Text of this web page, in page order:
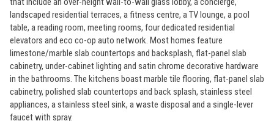
landscaped residential terraces, a fitness centre, a TV lounge, a pool
table, a reading room, meeting rooms, four dedicated residential
elevators and eco co-op auto network. Most homes feature
limestone/marble slab countertops and backsplash, flat-panel slab
cabinetry, under-cabinet lighting and satin chrome decorative hardware
in the bathrooms. The kitchens boast marble tile flooring, flat-panel slab
cabinetry, polished slab countertops and back splash, stainless steel
appliances, a stainless steel sink, a waste disposal and a single-lever
faucet with spray.